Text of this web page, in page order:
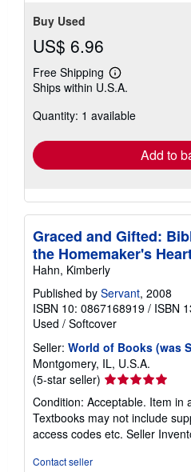
Buy Used
US$ 6.96
Free Shipping
Learn
more
shipping
Ships within U.S.A.
Quantity: 1 available
Add to
Graced and Gifted:
the Homemaker's
Hahn, Kimberly
Published by Servant, 2008
ISBN 10: 0867168919 / ISBN
Used / Softcover
Seller: World of Books (was
Montgomery, IL, U.S.A.
(5-star seller) Seller
rating
5
out
of
Condition: Acceptable. Item in
Textbooks may not include
access codes etc. Seller
Contact seller